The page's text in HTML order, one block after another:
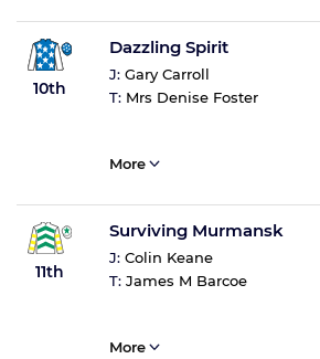
10th
Dazzling Spirit
J: Gary Carroll
T: Mrs Denise Foster
More
11th
Surviving Murmansk
J: Colin Keane
T: James M Barcoe
More